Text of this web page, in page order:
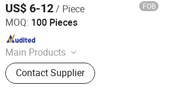
US$ 6-12/ Piece FOB
MOQ: 100 Pieces
Main Products
Trolley Bag, Travel Bag, Shopping
Bag, Backpack, Diaper Bag, Cooler
Contact Supplier
and Trade Co., Ltd.